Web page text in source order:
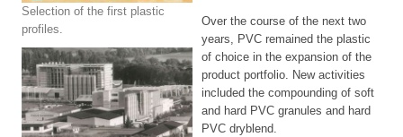
Selection of the first plastic
profiles.
Over the course of the next two
years, PVC remained the plastic
of choice in the expansion of the
product portfolio. New activities
included the compounding of soft
and hard PVC granules and hard
PVC dryblend.